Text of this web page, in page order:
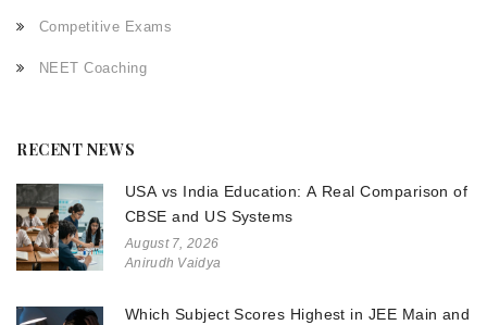
Competitive Exams
NEET Coaching
RECENT NEWS
USA vs India Education: A Real Comparison of
CBSE and US Systems
August 7, 2026
Anirudh Vaidya
Which Subject Scores Highest in JEE Main and